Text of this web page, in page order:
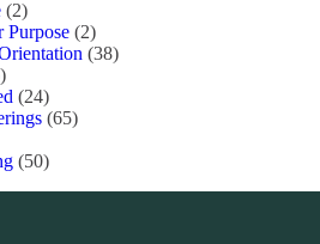
(2)
Purpose (2)
(38)
(24)
(65)
(50)